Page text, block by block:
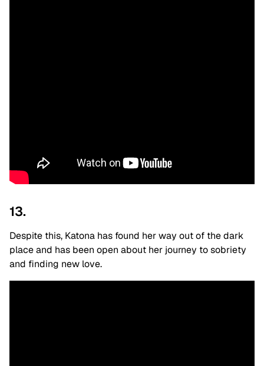
13.
Despite this, Katona has found her way out of the dark
place and has been open about her journey to sobriety
and finding new love.